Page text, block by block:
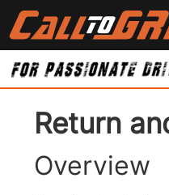
Return
Overview